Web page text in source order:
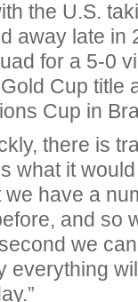
the U.S.
away late in
for a 5-0
Cup title
Cup in
there is
what it
we have a
and so
we
everything